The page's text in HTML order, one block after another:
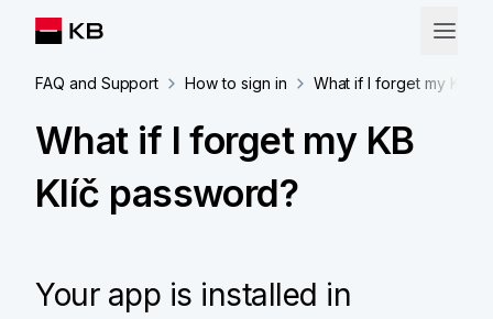
FAQ and Support How to sign in What if I forget my KB
What if I forget my KB
Klíč password?
Your app is installed in